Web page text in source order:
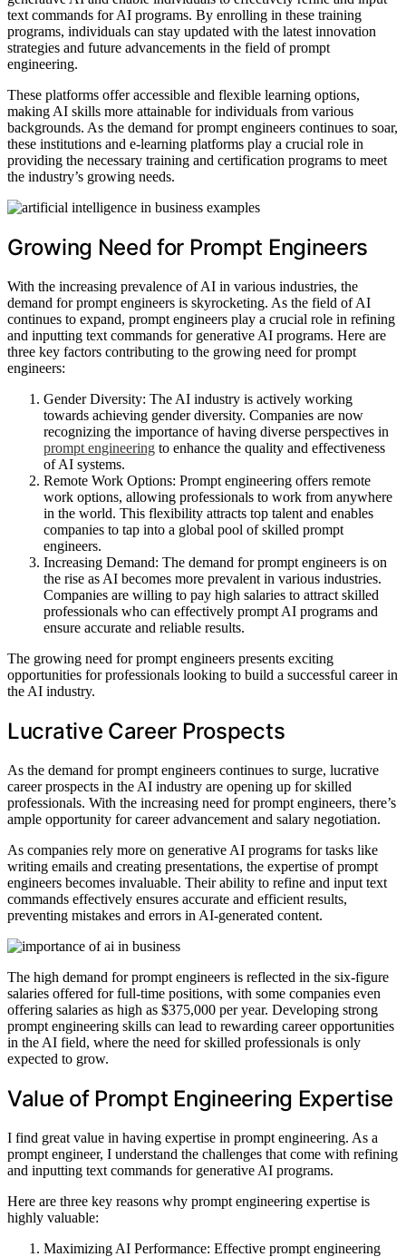
text commands for AI programs. By enrolling in these training
programs, individuals can stay updated with the latest innovation
strategies and future advancements in the field of prompt
engineering.
These platforms offer accessible and flexible learning options,
making AI skills more attainable for individuals from various
backgrounds. As the demand for prompt engineers continues to soar,
these institutions and e-learning platforms play a crucial role in
providing the necessary training and certification programs to meet
the industry’s growing needs.
Growing Need for Prompt Engineers
With the increasing prevalence of AI in various industries, the
demand for prompt engineers is skyrocketing. As the field of AI
continues to expand, prompt engineers play a crucial role in refining
and inputting text commands for generative AI programs. Here are
three key factors contributing to the growing need for prompt
engineers:
Gender Diversity: The AI industry is actively working
towards achieving gender diversity. Companies are now
recognizing the importance of having diverse perspectives in
prompt engineering to enhance the quality and effectiveness
of AI systems.
Remote Work Options: Prompt engineering offers remote
work options, allowing professionals to work from anywhere
in the world. This flexibility attracts top talent and enables
companies to tap into a global pool of skilled prompt
engineers.
Increasing Demand: The demand for prompt engineers is on
the rise as AI becomes more prevalent in various industries.
Companies are willing to pay high salaries to attract skilled
professionals who can effectively prompt AI programs and
ensure accurate and reliable results.
The growing need for prompt engineers presents exciting
opportunities for professionals looking to build a successful career in
the AI industry.
Lucrative Career Prospects
As the demand for prompt engineers continues to surge, lucrative
career prospects in the AI industry are opening up for skilled
professionals. With the increasing need for prompt engineers, there’s
ample opportunity for career advancement and salary negotiation.
As companies rely more on generative AI programs for tasks like
writing emails and creating presentations, the expertise of prompt
engineers becomes invaluable. Their ability to refine and input text
commands effectively ensures accurate and efficient results,
preventing mistakes and errors in AI-generated content.
The high demand for prompt engineers is reflected in the six-figure
salaries offered for full-time positions, with some companies even
offering salaries as high as $375,000 per year. Developing strong
prompt engineering skills can lead to rewarding career opportunities
in the AI field, where the need for skilled professionals is only
expected to grow.
Value of Prompt Engineering Expertise
I find great value in having expertise in prompt engineering. As a
prompt engineer, I understand the challenges that come with refining
and inputting text commands for generative AI programs.
Here are three key reasons why prompt engineering expertise is
highly valuable:
Maximizing AI Performance: Effective prompt engineering